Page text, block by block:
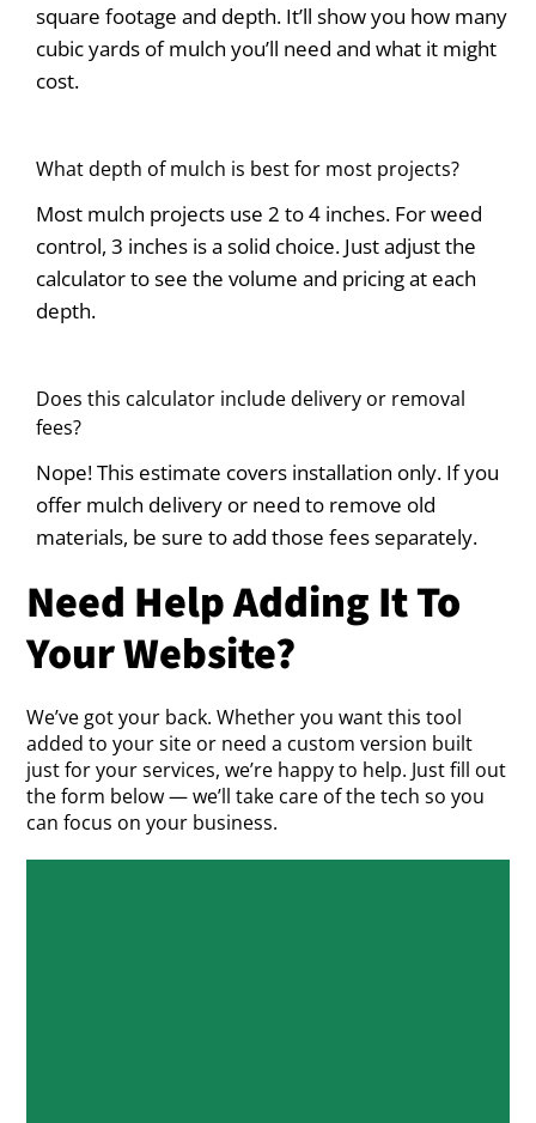
square footage and depth. It’ll show you how many
cubic yards of mulch you’ll need and what it might
cost.
What depth of mulch is best for most projects?
Most mulch projects use 2 to 4 inches. For weed
control, 3 inches is a solid choice. Just adjust the
calculator to see the volume and pricing at each
depth.
Does this calculator include delivery or removal
fees?
Nope! This estimate covers installation only. If you
offer mulch delivery or need to remove old
materials, be sure to add those fees separately.
Need Help Adding It To
Your Website?
We’ve got your back. Whether you want this tool
added to your site or need a custom version built
just for your services, we’re happy to help. Just fill out
the form below — we’ll take care of the tech so you
can focus on your business.